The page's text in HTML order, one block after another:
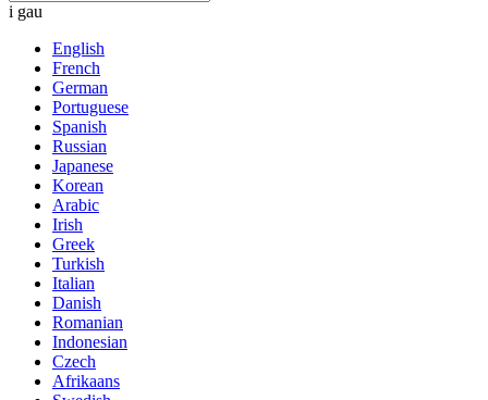
i gau
English
French
German
Portuguese
Spanish
Russian
Japanese
Korean
Arabic
Irish
Greek
Turkish
Italian
Danish
Romanian
Indonesian
Czech
Afrikaans